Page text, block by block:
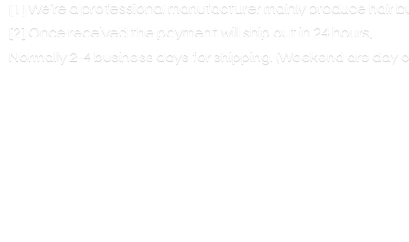
[1] We’re a professional manufacturer mainly produce hair
[2] Once received the payment will ship out in 24 hours,
Normally 2-4 business days for shipping. (Weekend are day